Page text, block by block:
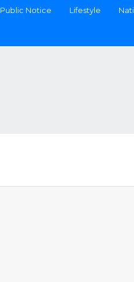
Public Notice Lifestyle